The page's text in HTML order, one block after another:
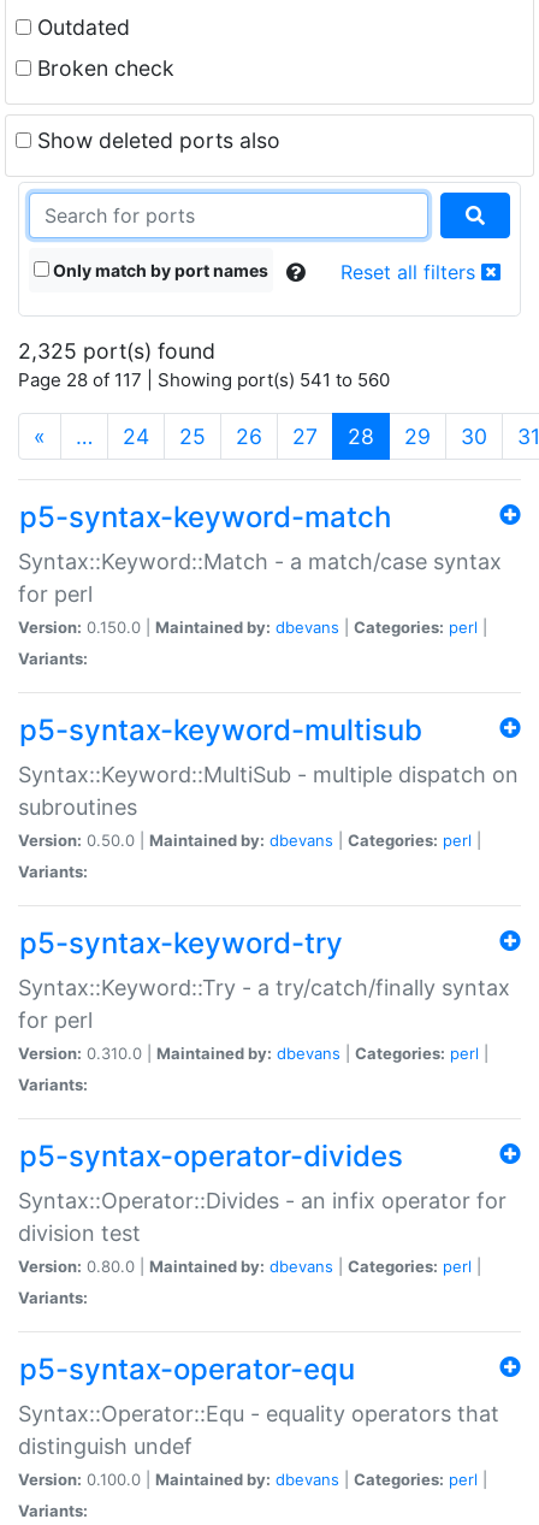
Outdated
Broken check
Show deleted ports also
Only match by port names Reset all filters
2,325 port(s) found
Page 28 of 117 | Showing port(s) 541 to 560
« … 24 25 26 27 28 (current)
29 30 31
p5-syntax-keyword-match
Syntax::Keyword::Match - a match/case syntax
for perl
Version: 0.150.0 | Maintained by: dbevans Categories: perl
Variants:
p5-syntax-keyword-multisub
Syntax::Keyword::MultiSub - multiple dispatch on
subroutines
Version: 0.50.0 | Maintained by: dbevans Categories: perl
Variants:
p5-syntax-keyword-try
Syntax::Keyword::Try - a try/catch/finally syntax
for perl
Version: 0.310.0 | Maintained by: dbevans Categories: perl
Variants:
p5-syntax-operator-divides
Syntax::Operator::Divides - an infix operator for
division test
Version: 0.80.0 | Maintained by: dbevans Categories: perl
Variants:
p5-syntax-operator-equ
Syntax::Operator::Equ - equality operators that
distinguish undef
Version: 0.100.0 | Maintained by: dbevans Categories: perl
Variants: